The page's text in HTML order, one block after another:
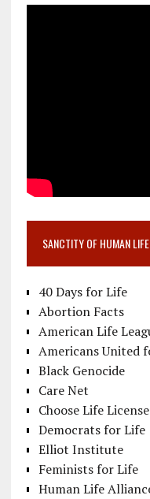
SANCTITY OF HUMAN LIFE
40 Days for Life
Abortion Facts
American Life
Americans United
Black Genocide
Care Net
Choose Life
Democrats for Life
Elliot Institute
Feminists for Life
Human Life